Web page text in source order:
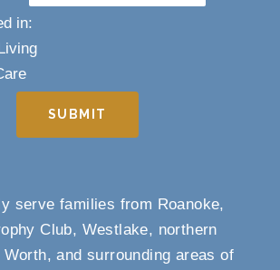
in:
SUBMIT
serve families from Roanoke,
Club, Westlake, northern
and surrounding areas of